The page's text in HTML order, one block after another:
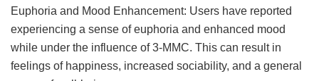
Euphoria and Mood Enhancement: Users have reported
experiencing a sense of euphoria and enhanced mood
while under the influence of 3-MMC. This can result in
feelings of happiness, increased sociability, and a general